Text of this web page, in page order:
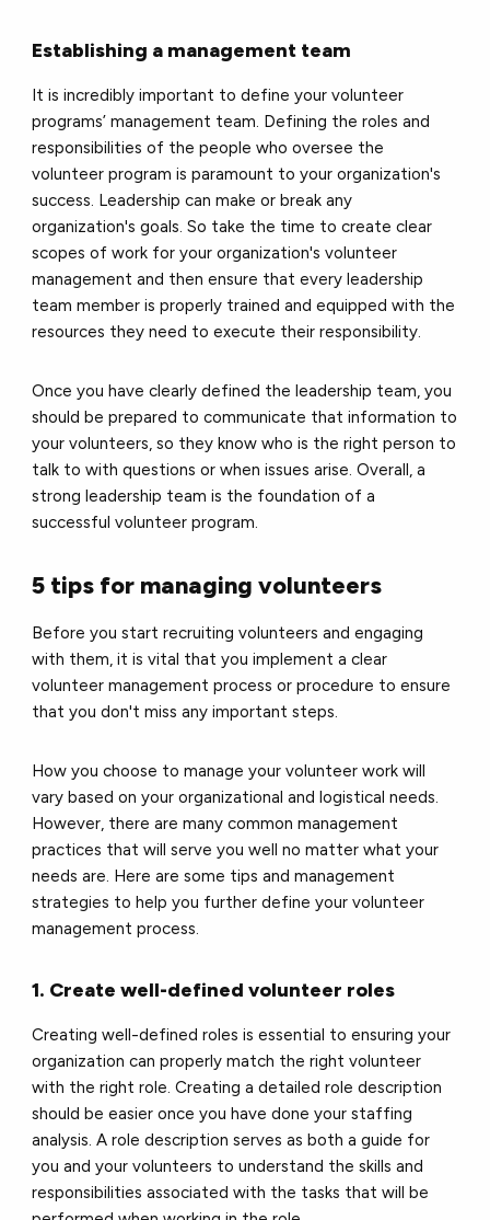
Establishing a management team
It is incredibly important to define your volunteer
programs’ management team. Defining the roles and
responsibilities of the people who oversee the
volunteer program is paramount to your organization's
success. Leadership can make or break any
organization's goals. So take the time to create clear
scopes of work for your organization's volunteer
management and then ensure that every leadership
team member is properly trained and equipped with the
resources they need to execute their responsibility.
Once you have clearly defined the leadership team, you
should be prepared to communicate that information to
your volunteers, so they know who is the right person to
talk to with questions or when issues arise. Overall, a
strong leadership team is the foundation of a
successful volunteer program.
5 tips for managing volunteers
Before you start recruiting volunteers and engaging
with them, it is vital that you implement a clear
volunteer management process or procedure to ensure
that you don't miss any important steps.
How you choose to manage your volunteer work will
vary based on your organizational and logistical needs.
However, there are many common management
practices that will serve you well no matter what your
needs are. Here are some tips and management
strategies to help you further define your volunteer
management process.
1. Create well-defined volunteer roles
Creating well-defined roles is essential to ensuring your
organization can properly match the right volunteer
with the right role. Creating a detailed role description
should be easier once you have done your staffing
analysis. A role description serves as both a guide for
you and your volunteers to understand the skills and
responsibilities associated with the tasks that will be